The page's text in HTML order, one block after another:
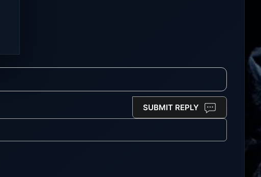
SUBMIT REPLY